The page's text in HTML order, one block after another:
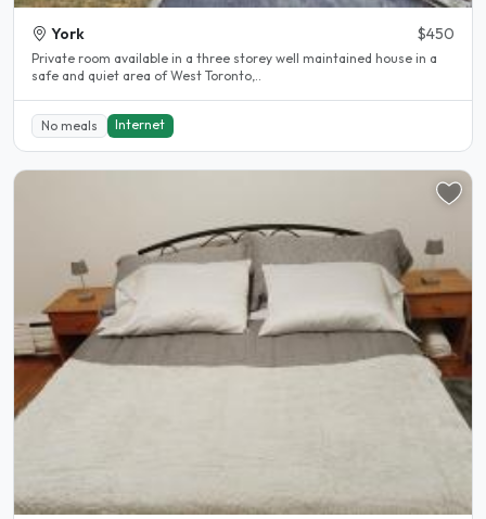
York $450
Private room available in a three storey well maintained house in a
safe and quiet area of West Toronto,..
No meals Internet